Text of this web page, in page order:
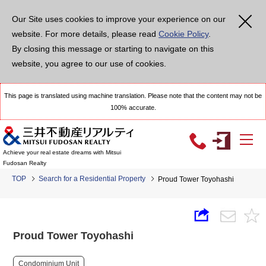
Our Site uses cookies to improve your experience on our
website. For more details, please read Cookie Policy.
By closing this message or starting to navigate on this
website, you agree to our use of cookies.
This page is translated using machine translation. Please note that the content may not be
100% accurate.
Achieve your real estate dreams with Mitsui
Fudosan Realty
TOP Search for a Residential Property Proud Tower Toyohashi
Proud Tower Toyohashi
Condominium Unit